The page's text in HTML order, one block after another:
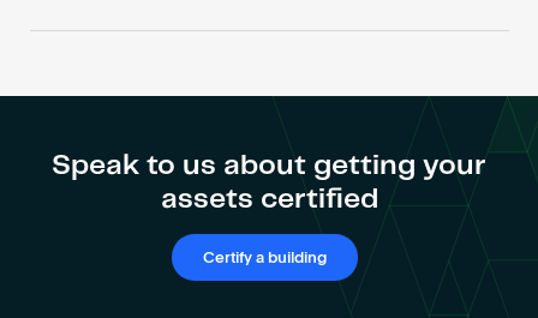
Speak to us about getting your
assets certified
Certify a building